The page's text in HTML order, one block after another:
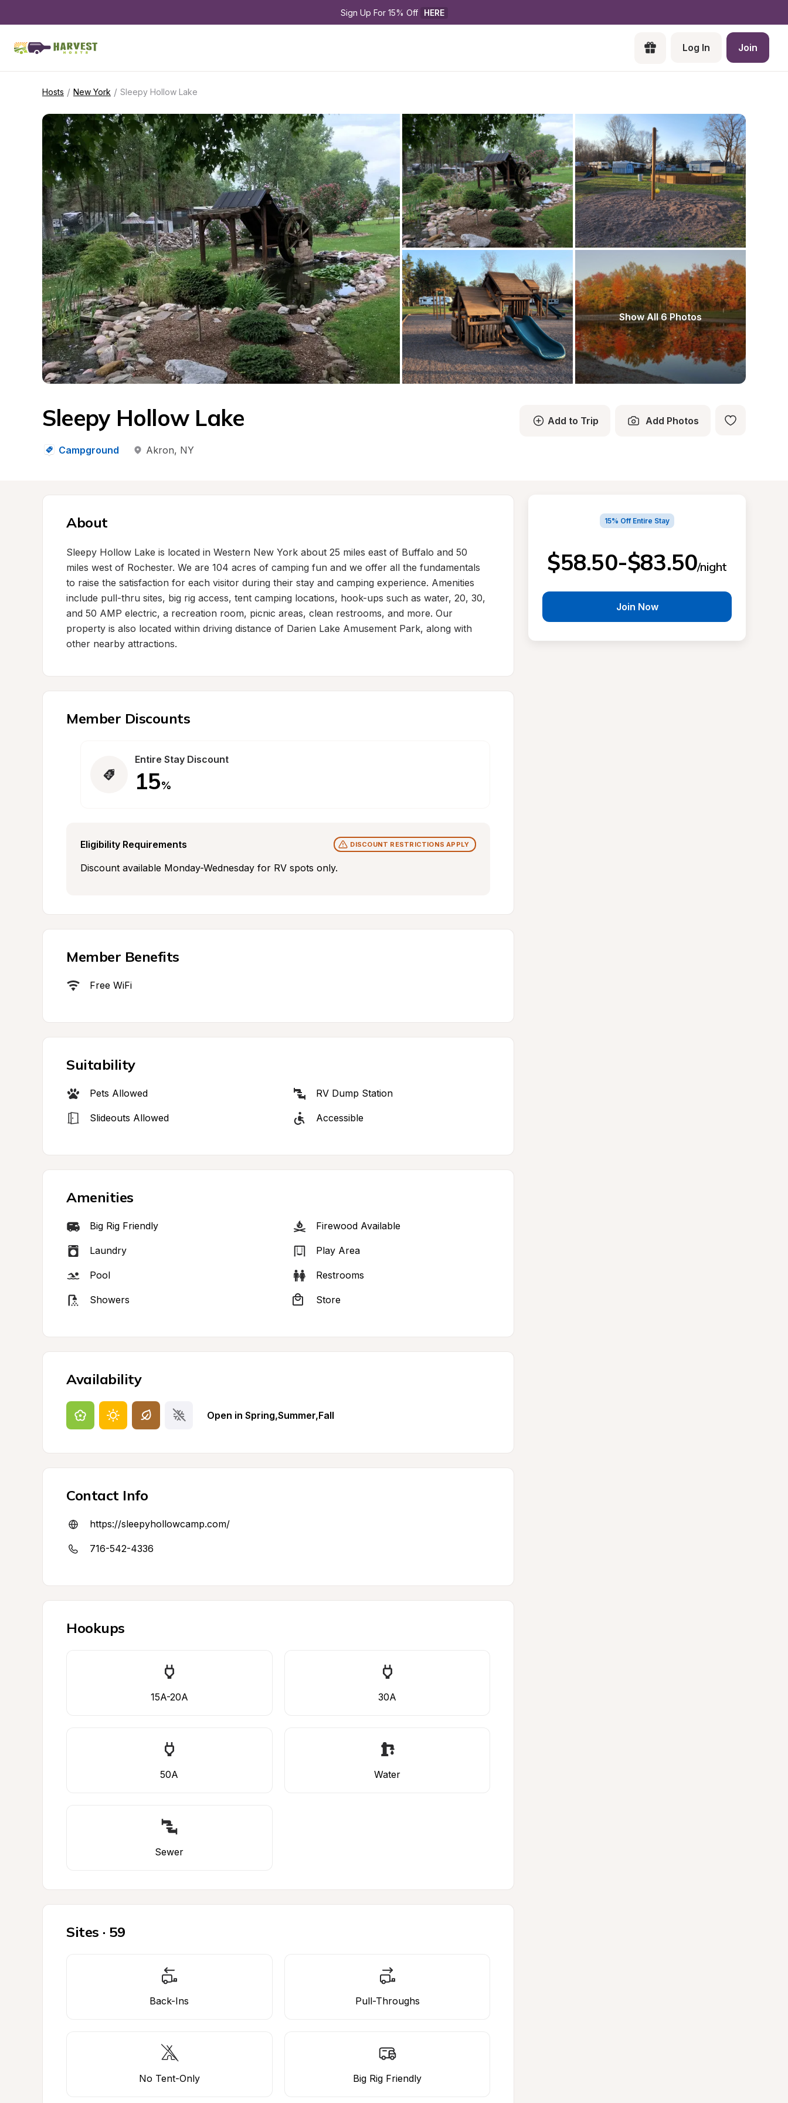
Sign Up For 15% Off HERE
Log In Join
Hosts / New York / Sleepy Hollow Lake
Show All 6 Photos
Sleepy Hollow Lake
Campground Akron, NY
Add to Trip Add Photos
About
Sleepy Hollow Lake is located in Western New York about 25 miles east of Buffalo and 50
miles west of Rochester. We are 104 acres of camping fun and we offer all the fundamentals
to raise the satisfaction for each visitor during their stay and camping experience. Amenities
include pull-thru sites, big rig access, tent camping locations, hook-ups such as water, 20, 30,
and 50 AMP electric, a recreation room, picnic areas, clean restrooms, and more. Our
property is also located within driving distance of Darien Lake Amusement Park, along with
other nearby attractions.
Member Discounts
Entire Stay Discount
15%
Eligibility Requirements DISCOUNT RESTRICTIONS APPLY
Discount available Monday-Wednesday for RV spots only.
Member Benefits
Free WiFi
Suitability
Pets Allowed RV Dump Station
Slideouts Allowed Accessible
Amenities
Big Rig Friendly Firewood Available
Laundry Play Area
Pool Restrooms
Showers Store
Availability
Open in Spring,Summer,Fall
Contact Info
https://sleepyhollowcamp.com/
716-542-4336
Hookups
15A-20A 30A
50A Water
Sewer
Sites · 59
Back-Ins Pull-Throughs
No Tent-Only Big Rig Friendly
15% Off Entire Stay
$58.50-$83.50/night
Join Now